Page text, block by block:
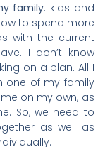
family: kids and
to spend more
with the current
I don’t know
on a plan. All I
one of my family
on my own, as
So, we need to
as well as